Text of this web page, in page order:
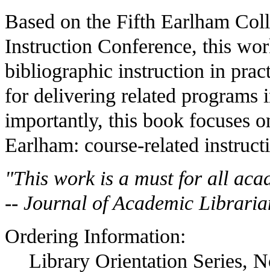
Based on the Fifth Earlham
Instruction Conference, this
bibliographic instruction in
for delivering related programs
importantly, this book focuses
Earlham: course-related
"This work is a must for all
-- Journal of Academic
Ordering Information:
Library Orientation Series,